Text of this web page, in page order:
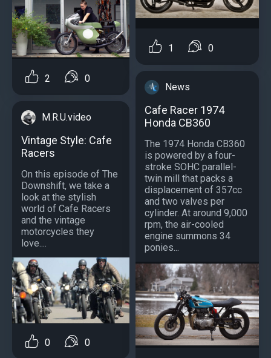
2 0
M.R.U.video
Vintage Style: Cafe
Racers
On this episode of The
Downshift, we take a
look at the stylish
world of Cafe Racers
and the vintage
motorcycles they
love....
0 0
1 0
News
Cafe Racer 1974
Honda CB360
The 1974 Honda CB360
is powered by a four-
stroke SOHC parallel-
twin mill that packs a
displacement of 357cc
and two valves per
cylinder. At around 9,000
rpm, the air-cooled
engine summons 34
ponies...